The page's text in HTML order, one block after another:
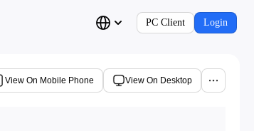
PC Client Login
View On Mobile Phone View On Desktop